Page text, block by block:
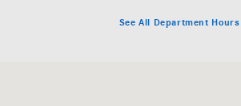
See All Department Hours